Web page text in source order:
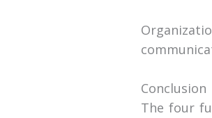
Conclusion
The four